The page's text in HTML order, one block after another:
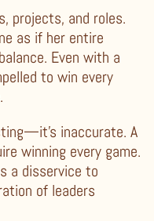
projects, and roles.
as if her entire
Even with a
to win every
inaccurate. A
winning every game.
a disservice to
of leaders